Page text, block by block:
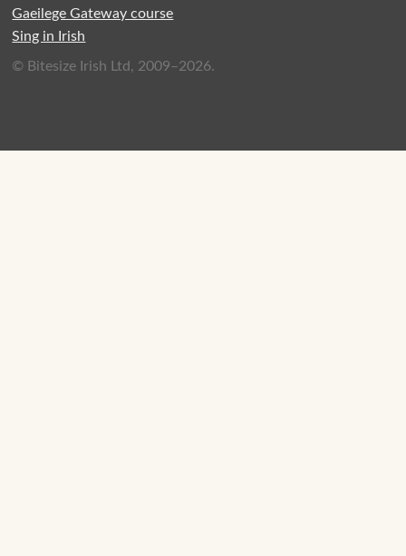
Gaeilege Gateway course
Sing in Irish
© Bitesize Irish Ltd, 2009–2026.